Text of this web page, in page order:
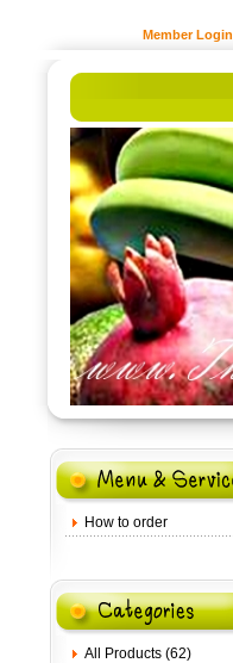
Member Login
How to order
All Products (62)